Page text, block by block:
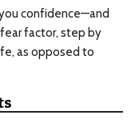
confidence—and
factor, step by
as opposed to